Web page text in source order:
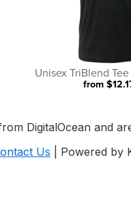
Unisex TriBlend
from
DigitalOcean and
Us | Powered by